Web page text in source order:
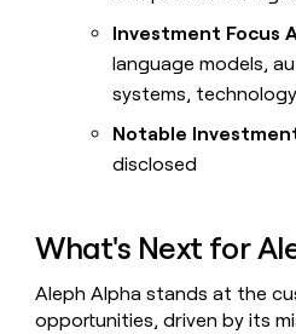
Investment Focus
language models,
systems, technology
Notable
disclosed
What's Next for
Aleph Alpha stands at the
opportunities, driven by its